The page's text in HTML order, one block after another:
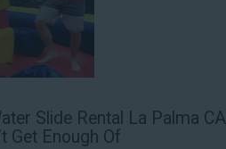
Slide Rental La Palma CA
Get Enough Of